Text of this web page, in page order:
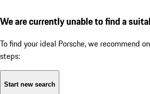
We are currently unable to find a
To find your ideal Porsche, we recommend
steps:
Start new search